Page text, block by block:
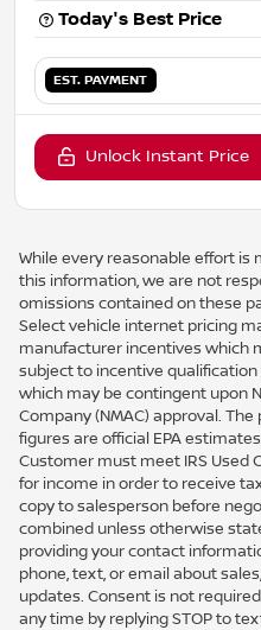
Today's Best Price
EST. PAYMENT
Unlock Instant Price
While every reasonable effort is
this information, we are not
omissions contained on these
Select vehicle internet pricing
manufacturer incentives which
subject to incentive
which may be contingent upon
Company (NMAC) approval.
figures are official EPA
Customer must meet IRS Used
for income in order to receive
copy to salesperson before
combined unless otherwise
providing your contact
phone, text, or email about
updates. Consent is not
any time by replying STOP to